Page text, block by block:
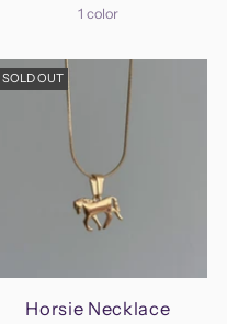
price1 color
SOLD OUT
Horsie Necklace